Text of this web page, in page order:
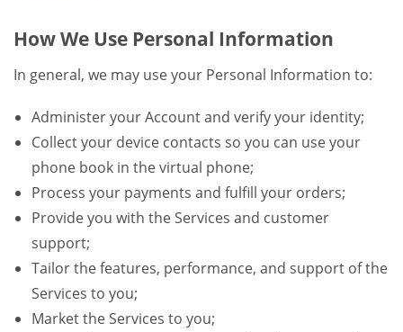
How We Use Personal Information
In general, we may use your Personal Information to:
Administer your Account and verify your identity;
Collect your device contacts so you can use your
phone book in the virtual phone;
Process your payments and fulfill your orders;
Provide you with the Services and customer
support;
Tailor the features, performance, and support of the
Services to you;
Market the Services to you;